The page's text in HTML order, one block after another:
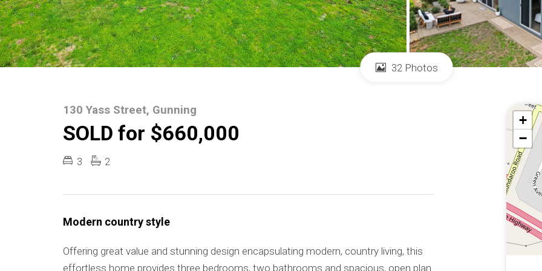
32 Photos
130 Yass Street, Gunning
SOLD for $660,000
3 2
Modern country style
Offering great value and stunning design encapsulating modern, country living, this
effortless home provides three bedrooms, two bathrooms and spacious, open plan
+
−